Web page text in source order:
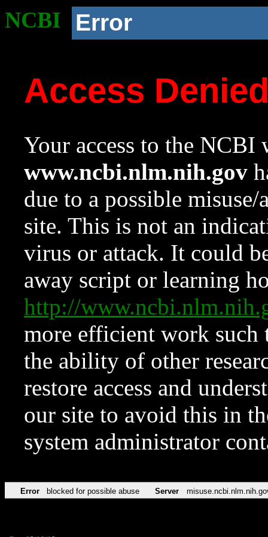
NCBI Error
Access
Your access to the NCBI
www.ncbi.nlm.nih.gov
due to a possible
site. This is not an
virus or attack. It could
away script or learning
http://
more efficient work such
the ability of other
restore access and
our site to avoid this in
system administrator
Error blocked for possible abuse Server